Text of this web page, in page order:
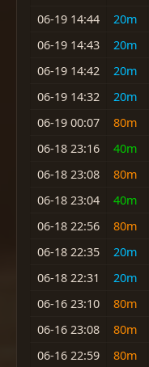
06-19 14:44
20m
06-19 14:43
20m
06-19 14:42
20m
06-19 14:32
20m
06-19 00:07
80m
06-18 23:16
40m
06-18 23:08
80m
06-18 23:04
40m
06-18 22:56
80m
06-18 22:35
20m
06-18 22:31
20m
06-16 23:10
80m
06-16 23:08
80m
06-16 22:59
80m